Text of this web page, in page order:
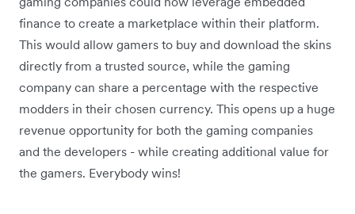
finance to create a marketplace within their platform.
This would allow gamers to buy and download the skins
directly from a trusted source, while the gaming
company can share a percentage with the respective
modders in their chosen currency. This opens up a huge
revenue opportunity for both the gaming companies
and the developers - while creating additional value for
the gamers. Everybody wins!